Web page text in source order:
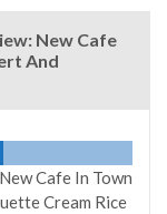
New Cafe
And
Cafe In Town
Cream Rice